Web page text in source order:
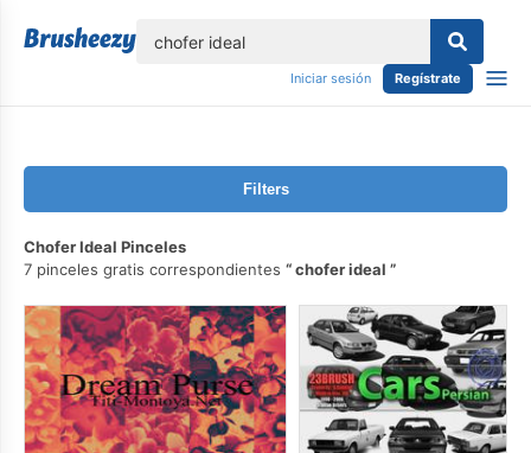
Iniciar sesión Regístrate
Filters
Chofer Ideal Pinceles
7 pinceles gratis correspondientes
chofer ideal